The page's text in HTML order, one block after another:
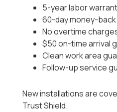
5-year labor
60-day money-
No overtime
$50 on-time arrival
Clean work area
Follow-up service
New installations are
Trust Shield.